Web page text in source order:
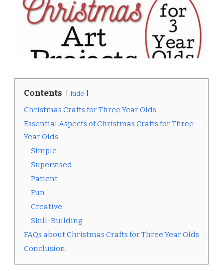
Contents hide
Christmas Crafts for Three Year Olds
Essential Aspects of Christmas Crafts for Three
Year Olds
Simple
Supervised
Patient
Fun
Creative
Skill-Building
FAQs about Christmas Crafts for Three Year Olds
Conclusion